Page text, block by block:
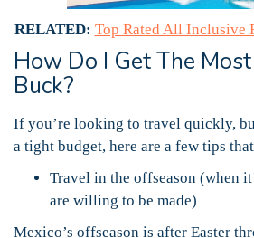
RELATED: Top Rated All Inclusive
How Do I Get The
Buck?
If you’re looking to travel quickly,
a tight budget, here are a few tips
Travel in the offseason (when
are willing to be made)
Mexico’s offseason is after Easter